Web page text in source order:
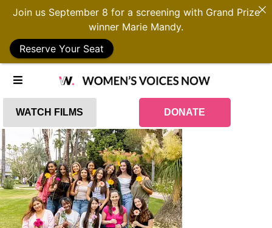
WATCH FILMS DONATE
Join us September 8 for a screening with Grand Prize
winner Marie Mandy.
Reserve Your Seat